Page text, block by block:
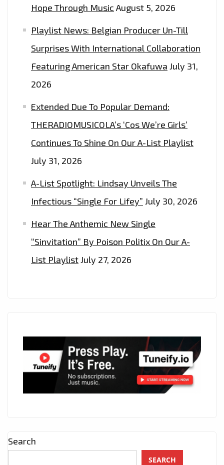
Hope Through Music August 5, 2026
Playlist News: Belgian Producer Un-Till
Surprises With International Collaboration
Featuring American Star Okafuwa July 31,
2026
Extended Due To Popular Demand:
THERADIOMUSICOLA’s ‘Cos We’re Girls’
Continues To Shine On Our A-List Playlist
July 31, 2026
A-List Spotlight: Lindsay Unveils The
Infectious “Single For Lifey” July 30, 2026
Hear The Anthemic New Single
“Sinvitation” By Poison Politix On Our A-
List PlaylistJuly 27, 2026
Search
SEARCH